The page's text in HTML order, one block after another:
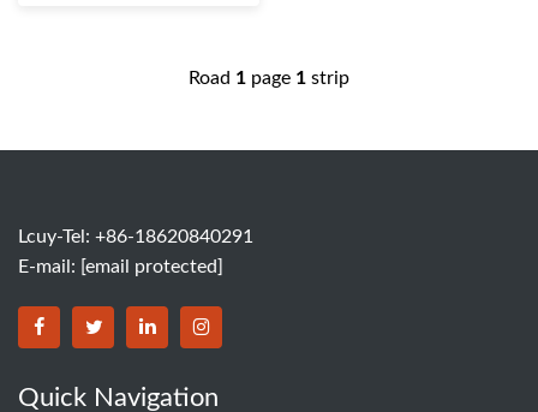
Road 1 page 1 strip
Lcuy-Tel: +86-18620840291
E-mail: [email protected]
BORSINDA HYDRO MACHINERY CO.,LTD facebook
BORSINDA HYDRO MACHINERY CO.,LTD twitter
BORSINDA HYDRO MACHINERY CO.,LTD
BORSINDA HYDRO MACHINERY
Quick Navigation